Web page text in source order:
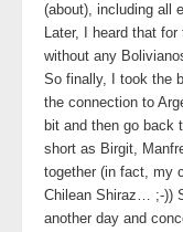
(about), including all
Later, I heard that
without any
So finally, I took the
the connection to
bit and then go back
short as Birgit,
together (in fact, my
Chilean Shiraz… ;-))
another day and